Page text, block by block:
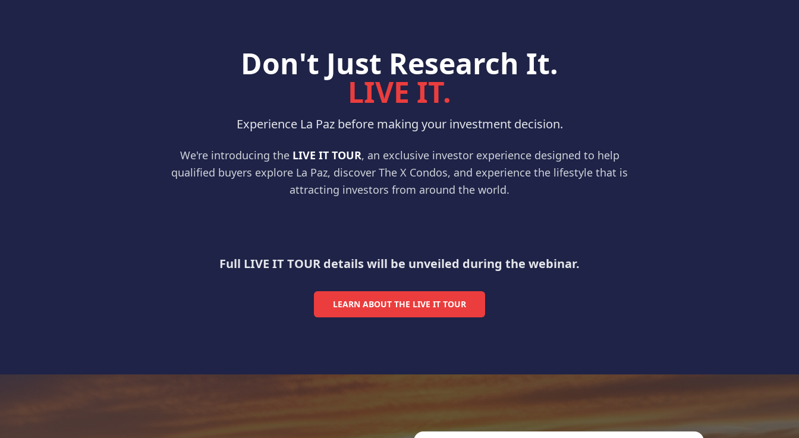
Don't Just Research It.
LIVE IT.
Experience La Paz before making your investment decision.
We're introducing the LIVE IT TOUR, an exclusive investor experience designed to help
qualified buyers explore La Paz, discover The X Condos, and experience the lifestyle that is
attracting investors from around the world.
Full LIVE IT TOUR details will be unveiled during the webinar.
LEARN ABOUT THE LIVE IT TOUR